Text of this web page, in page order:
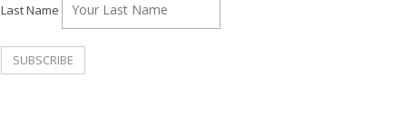
Last Name